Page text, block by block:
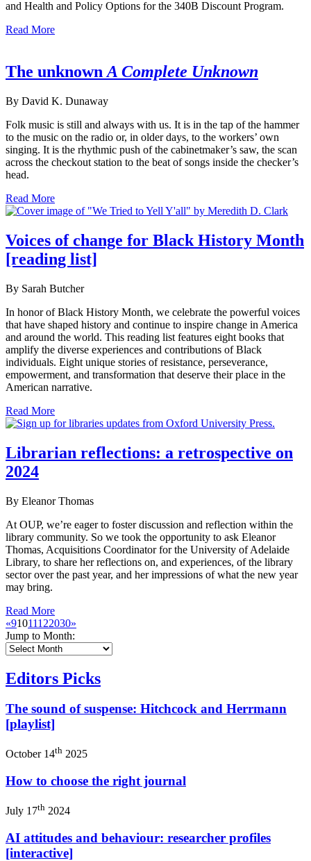
and Health and Policy Options for the 340B Discount Program.
Read More
The unknown A Complete Unknown
By David K. Dunaway
Folk music is still and always with us. It is in the tap of the hammer
to the music on the radio or, in older days, to the workers’ own
singing. It is the rhythmic push of the cabinetmaker’s saw, the scan
across the checkout station to the beat of songs inside the checker’s
head.
Read More
Voices of change for Black History Month
[reading list]
By Sarah Butcher
In honor of Black History Month, we celebrate the powerful voices
that have shaped history and continue to inspire change in America
and around the world. This reading list features eight books that
amplify the diverse experiences and contributions of Black
individuals. Eight unique stories of resistance, perseverance,
empowerment, and transformation that deserve their place in the
American narrative.
Read More
Librarian reflections: a retrospective on
2024
By Eleanor Thomas
At OUP, we’re eager to foster discussion and reflection within the
library community. So we took the opportunity to ask Eleanor
Thomas, Acquisitions Coordinator for the University of Adelaide
Library, to share her reflections on, and experiences, of the library
sector over the past year, and her impressions of what the new year
may bring.
Read More
«91011122030»
Jump to Month:
Editors Picks
The sound of suspense: Hitchcock and Herrmann
[playlist]
October 14th 2025
How to choose the right journal
July 17th 2024
AI attitudes and behaviour: researcher profiles
[interactive]